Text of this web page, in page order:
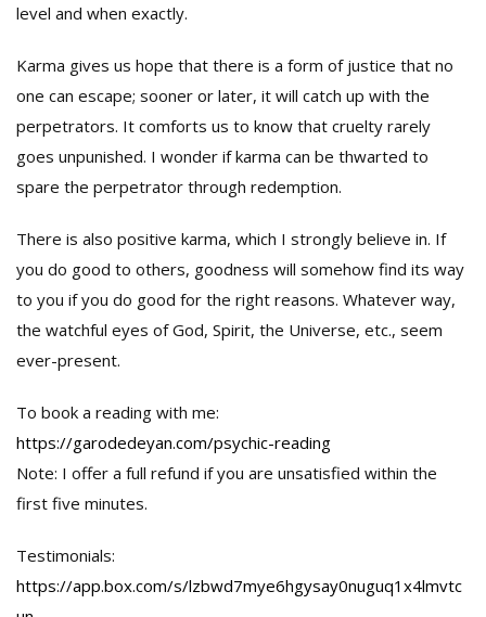
level and when exactly.
Karma gives us hope that there is a form of justice that no
one can escape; sooner or later, it will catch up with the
perpetrators. It comforts us to know that cruelty rarely
goes unpunished. I wonder if karma can be thwarted to
spare the perpetrator through redemption.
There is also positive karma, which I strongly believe in. If
you do good to others, goodness will somehow find its way
to you if you do good for the right reasons. Whatever way,
the watchful eyes of God, Spirit, the Universe, etc., seem
ever-present.
To book a reading with me:
https://garodedeyan.com/psychic-reading
Note: I offer a full refund if you are unsatisfied within the
first five minutes.
Testimonials:
https://app.box.com/s/lzbwd7mye6hgysay0nuguq1x4lmvtc